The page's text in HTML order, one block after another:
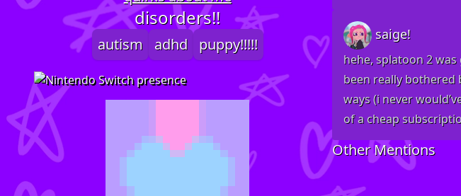
disorders!!
autism adhd puppy!!!!!
saige!
hehe, splatoon 2
been really bothered
ways (i never
of a cheap
Other Mentions